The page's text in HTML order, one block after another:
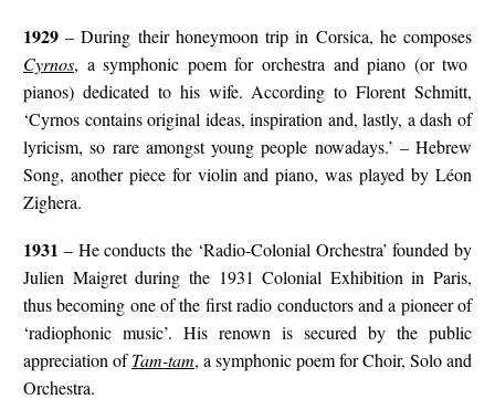
1929 – During their honeymoon trip in Corsica, he composes
Cyrnos, a symphonic poem for orchestra and piano (or two
pianos) dedicated to his wife. According to Florent Schmitt,
‘Cyrnos contains original ideas, inspiration and, lastly, a dash of
lyricism, so rare amongst young people nowadays.’ – Hebrew
Song, another piece for violin and piano, was played by Léon
Zighera.
1931 – He conducts the ‘Radio-Colonial Orchestra’ founded by
Julien Maigret during the 1931 Colonial Exhibition in Paris,
thus becoming one of the first radio conductors and a pioneer of
‘radiophonic music’. His renown is secured by the public
appreciation ofTam-tam, a symphonic poem for Choir, Solo and
Orchestra.